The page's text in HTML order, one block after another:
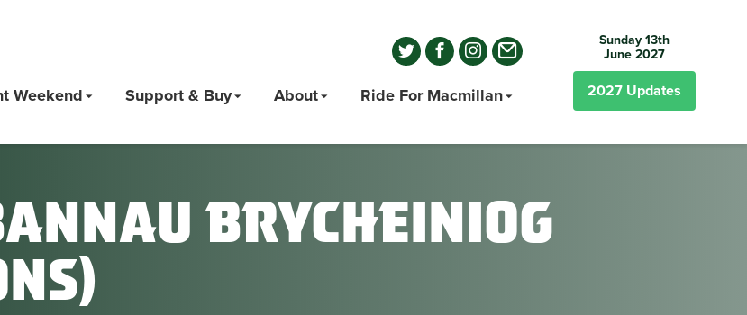
Weekend Support & Buy About Ride For Macmillan
Sunday 13th
June 2027
2027 Updates
Brycheiniog